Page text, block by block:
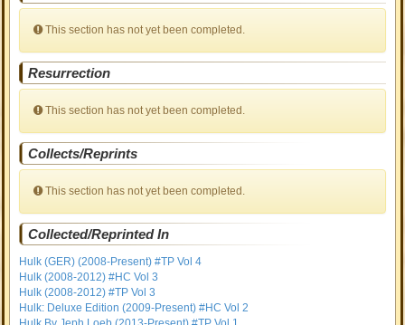
This section has not yet been completed.
Resurrection
This section has not yet been completed.
Collects/Reprints
This section has not yet been completed.
Collected/Reprinted In
Hulk (GER) (2008-Present) #TP Vol 4
Hulk (2008-2012) #HC Vol 3
Hulk (2008-2012) #TP Vol 3
Hulk: Deluxe Edition (2009-Present) #HC Vol 2